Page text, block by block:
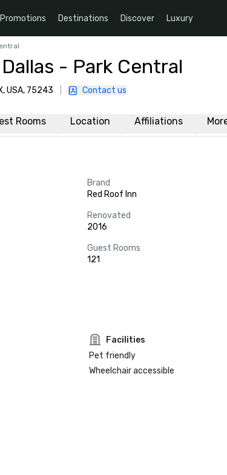
Promotions Destinations Discover Luxury
- Park Central
USA, 75243 Contact us
Rooms Location Affiliations
Brand
Red Roof Inn
Renovated
2016
Guest Rooms
121
Facilities
Pet friendly
Wheelchair accessible